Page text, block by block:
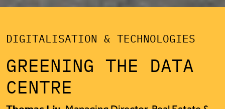
DIGITALISATION & TECHNOLOGIES
GREENING THE DATA
CENTRE